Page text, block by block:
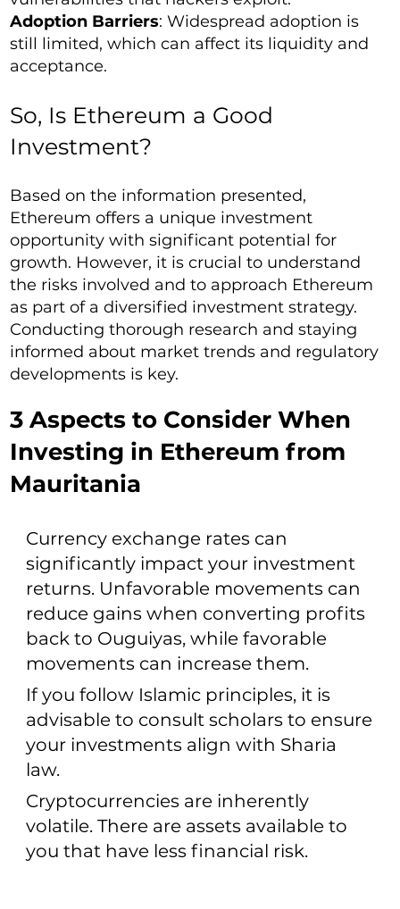
Adoption Barriers: Widespread adoption is
still limited, which can affect its liquidity and
acceptance.
So, Is Ethereum a Good
Investment?
Based on the information presented,
Ethereum offers a unique investment
opportunity with significant potential for
growth. However, it is crucial to understand
the risks involved and to approach Ethereum
as part of a diversified investment strategy.
Conducting thorough research and staying
informed about market trends and regulatory
developments is key.
3 Aspects to Consider When
Investing in Ethereum from
Mauritania
Currency exchange rates can
significantly impact your investment
returns. Unfavorable movements can
reduce gains when converting profits
back to Ouguiyas, while favorable
movements can increase them.
If you follow Islamic principles, it is
advisable to consult scholars to ensure
your investments align with Sharia
law.
Cryptocurrencies are inherently
volatile. There are assets available to
you that have less financial risk.